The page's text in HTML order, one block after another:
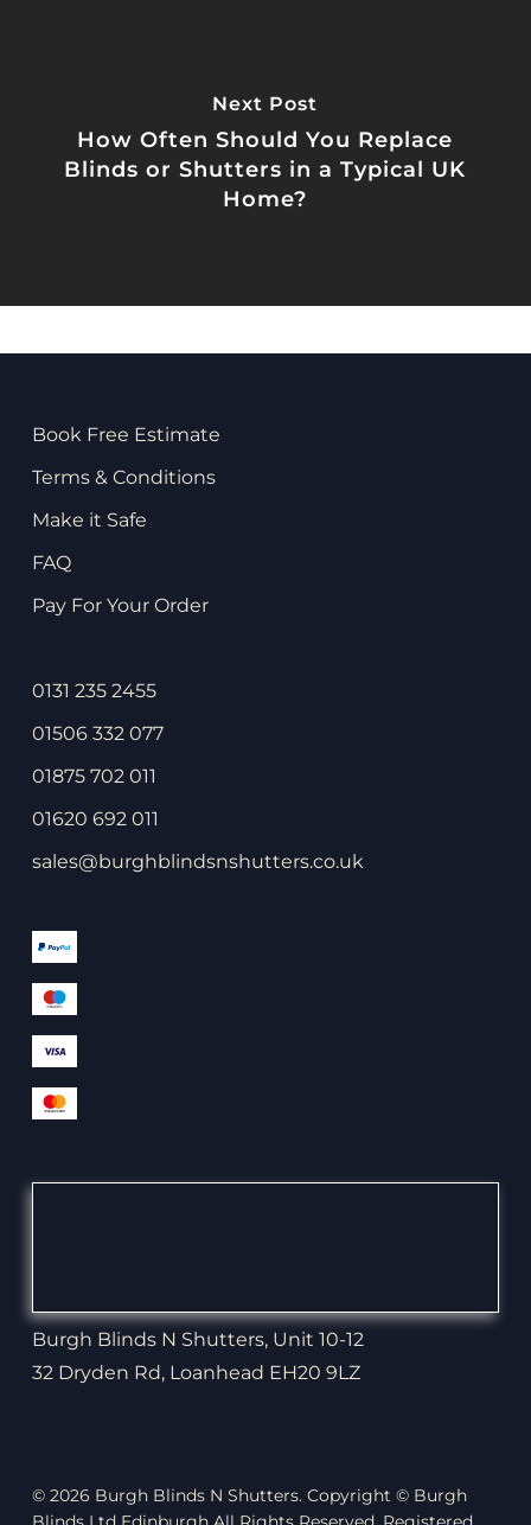
Next Post
How Often Should You Replace
Blinds or Shutters in a Typical UK
Home?
Book Free Estimate
Terms & Conditions
Make it Safe
FAQ
Pay For Your Order
0131 235 2455
01506 332 077
01875 702 011
01620 692 011
sales@burghblindsnshutters.co.uk
Burgh Blinds N Shutters, Unit 10-12
32 Dryden Rd, Loanhead EH20 9LZ
© 2026 Burgh Blinds N Shutters. Copyright © Burgh